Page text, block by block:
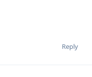
Reply